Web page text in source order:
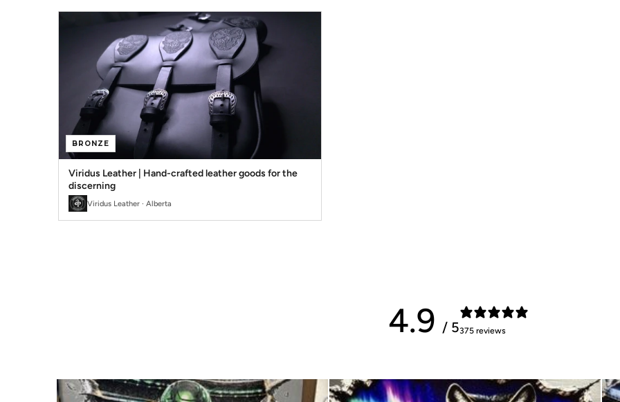
BRONZE
Viridus Leather | Hand-crafted leather goods for the
discerning
Viridus Leather · Alberta
4.9 / 5375 reviews